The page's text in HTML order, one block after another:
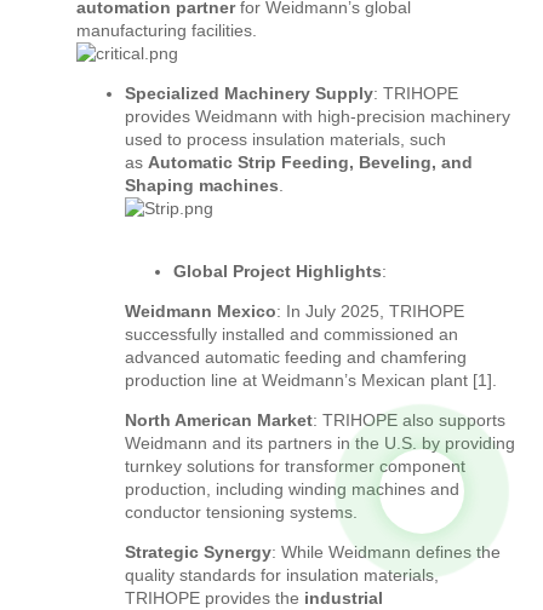
automation partnerfor Weidmann’s global
manufacturing facilities.
Specialized Machinery Supply: TRIHOPE
provides Weidmann with high-precision machinery
used to process insulation materials, such
as Automatic Strip Feeding, Beveling, and
Shaping machines.
Global Project Highlights:
Weidmann Mexico: In July 2025, TRIHOPE
successfully installed and commissioned an
advanced automatic feeding and chamfering
production line at Weidmann’s Mexican plant [1].
North American Market: TRIHOPE also supports
Weidmann and its partners in the U.S. by providing
turnkey solutions for transformer component
production, including winding machines and
conductor tensioning systems.
Strategic Synergy: While Weidmann defines the
quality standards for insulation materials,
TRIHOPE provides the industrial